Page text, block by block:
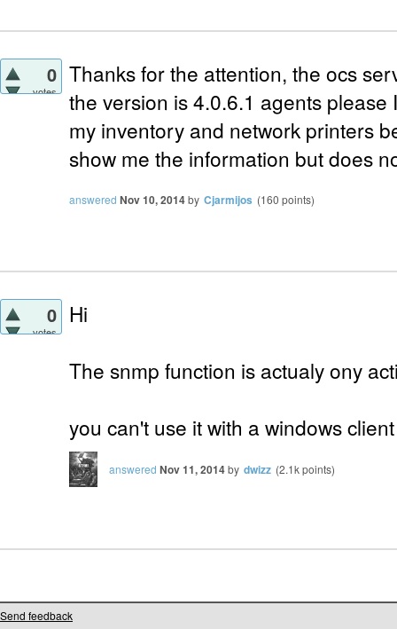
0
votes
Thanks for the attention, the ocs
the version is4.0.6.1 agents please
my inventory and network printers
show me the information butdoes
answered Nov 10, 2014by Cjarmijos (160 points)
0
votes
Hi
The snmp function is actualy ony
you can't use it with a windows client
answered Nov 11, 2014by dwizz (2.1kpoints)
Send feedback